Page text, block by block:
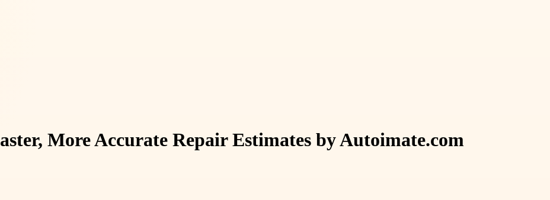
More Accurate Repair Estimates by Autoimate.com